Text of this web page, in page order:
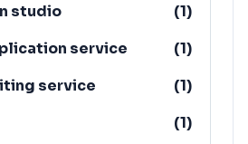
studio
(1)
service
(1)
service
(1)
(1)